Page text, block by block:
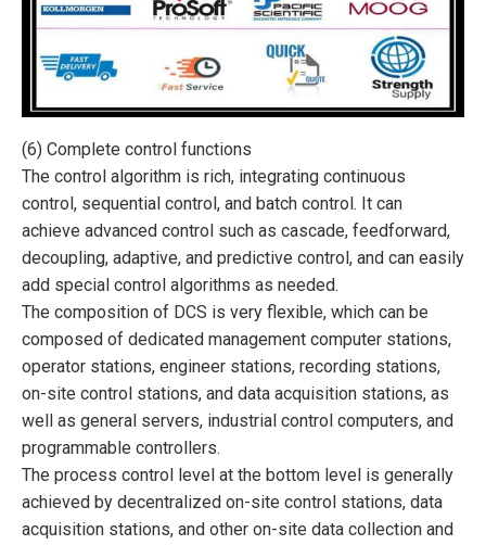
(6) Complete control functions
The control algorithm is rich, integrating continuous
control, sequential control, and batch control. It can
achieve advanced control such as cascade, feedforward,
decoupling, adaptive, and predictive control, and can easily
add special control algorithms as needed.
The composition of DCS is very flexible, which can be
composed of dedicated management computer stations,
operator stations, engineer stations, recording stations,
on-site control stations, and data acquisition stations, as
well as general servers, industrial control computers, and
programmable controllers.
The process control level at the bottom level is generally
achieved by decentralized on-site control stations, data
acquisition stations, and other on-site data collection and